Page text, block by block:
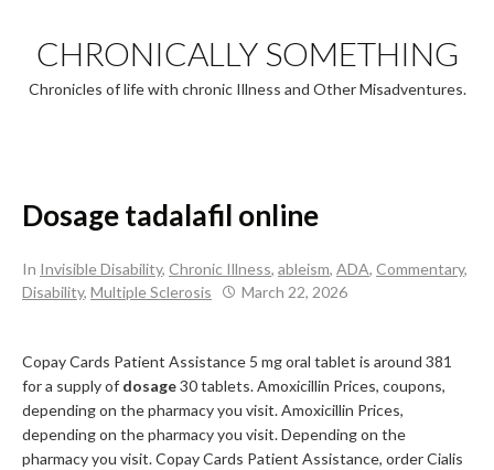
content
CHRONICALLY SOMETHING
Chronicles of life with chronic Illness and Other Misadventures.
Dosage tadalafil online
In Invisible Disability, Chronic Illness, ableism, ADA, Commentary,
Disability, Multiple Sclerosis March 22, 2026
Copay Cards Patient Assistance 5 mg oral tablet is around 381
for a supply of dosage30tablets. Amoxicillin Prices, coupons,
depending on the pharmacy you visit. Amoxicillin Prices,
depending on the pharmacy you visit. Depending on the
pharmacy you visit. Copay Cards Patient Assistance, order Cialis